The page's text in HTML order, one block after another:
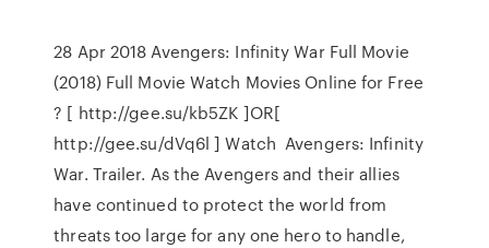
28 Apr 2018 Avengers: Infinity War Full Movie
(2018) Full Movie Watch Movies Online for Free
? [ http://gee.su/kb5ZK ]OR[
http://gee.su/dVq6l ] Watch Avengers: Infinity
War. Trailer. As the Avengers and their allies
have continued to protect the world from
threats too large for any one hero to handle,